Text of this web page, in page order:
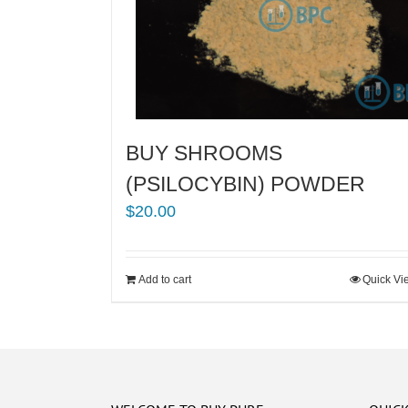
BUY SHROOMS
(PSILOCYBIN) POWDER
$20.00
Add to cart Quick